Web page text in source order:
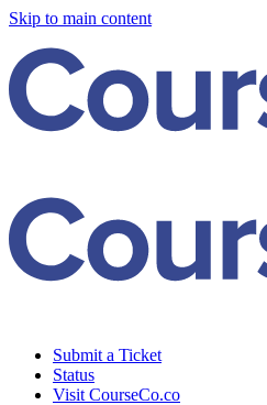
Skip to main content
Submit a Ticket
Status
Visit CourseCo.co